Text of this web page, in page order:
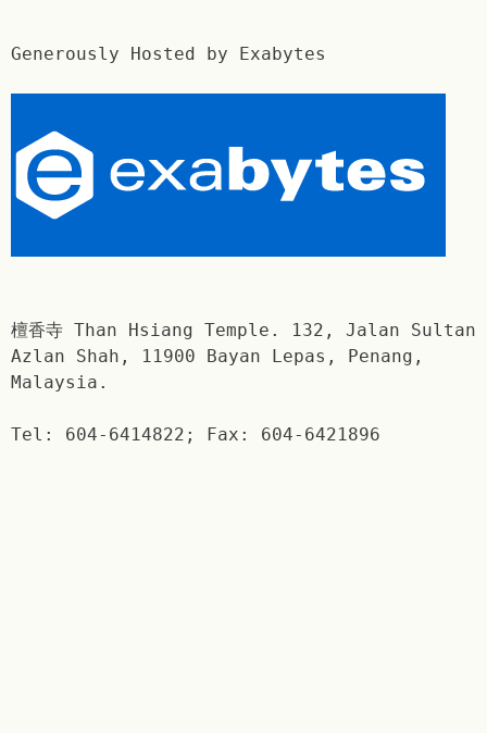
Generously Hosted by Exabytes
檀香寺 Than Hsiang Temple. 132, Jalan Sultan
Azlan Shah, 11900 Bayan Lepas, Penang,
Malaysia.
Tel: 604-6414822; Fax: 604-6421896